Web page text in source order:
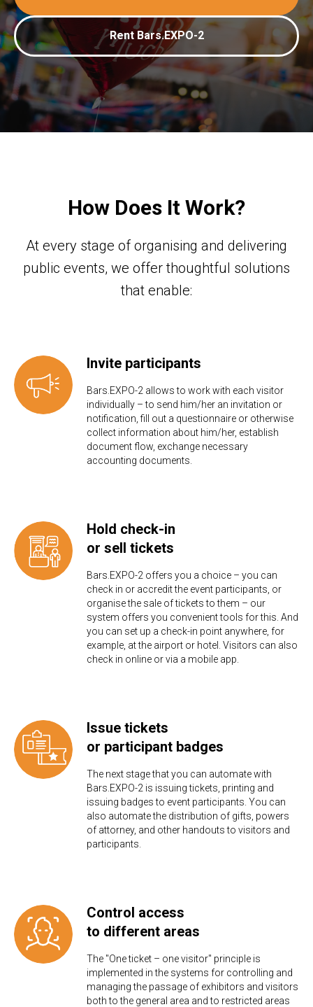
Rent Bars.EXPO-2
How Does It Work?
At every stage of organising and delivering
public events, we offer thoughtful solutions
that enable:
Invite participants
Bars.EXPO-2 allows to work with each visitor
individually – to send him/her an invitation or
notification, fill out a questionnaire or otherwise
collect information about him/her, establish
document flow, exchange necessary
accounting documents.
Hold check-in
or sell tickets
Bars.EXPO-2 offers you a choice – you can
check in or accredit the event participants, or
organise the sale of tickets to them – our
system offers you convenient tools for this. And
you can set up a check-in point anywhere, for
example, at the airport or hotel. Visitors can also
check in online or via a mobile app.
Issue tickets
or participant badges
The next stage that you can automate with
Bars.EXPO-2 is issuing tickets, printing and
issuing badges to event participants. You can
also automate the distribution of gifts, powers
of attorney, and other handouts to visitors and
participants.
Control access
to different areas
The "One ticket – one visitor" principle is
implemented in the systems for controlling and
managing the passage of exhibitors and visitors
both to the general area and to restricted areas